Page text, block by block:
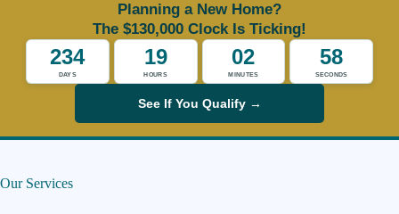
Planning a New Home?
The $130,000 Clock Is Ticking!
234
DAYS
19
HOURS
02
MINUTES
57
SECONDS
See If You Qualify →
Our Services